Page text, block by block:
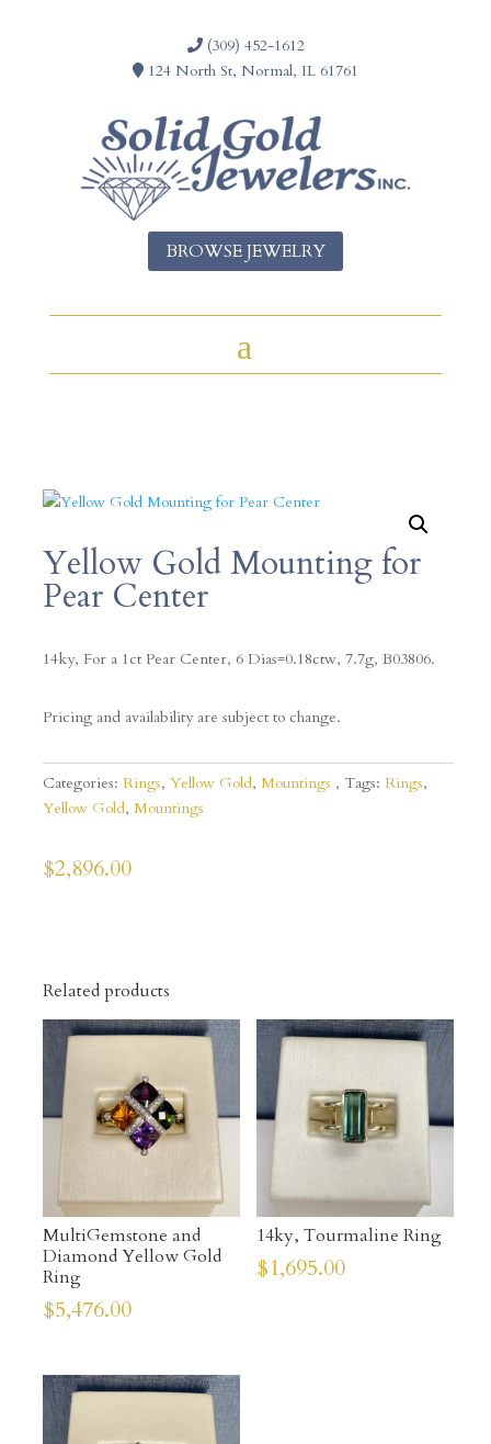
(309) 452-1612
124 North St, Normal, IL 61761
BROWSE JEWELRY
Yellow Gold Mounting for
Pear Center
14ky, For a 1ct Pear Center, 6 Dias=0.18ctw, 7.7g, B03806.
Pricing and availability are subject to change.
Categories: Rings, Yellow Gold, Mountings Tags: Rings,
Yellow Gold, Mountings
$2,896.00
Related products
MultiGemstone and
Diamond Yellow Gold
Ring
$5,476.00
14ky, Tourmaline Ring
$1,695.00